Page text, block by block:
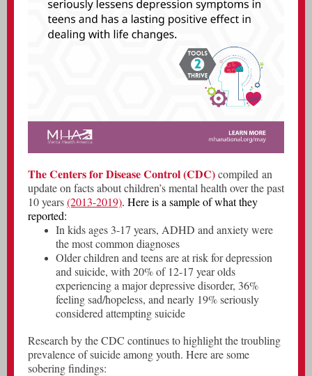
The Centers for Disease Control (CDC)compiled an
update on facts about children’s mental health over the past
10 years(2013-2019). Here is a sample of what they
reported:
In kids ages 3-17 years, ADHD and anxiety were
the most common diagnoses
Older children and teens are at risk for depression
and suicide, with 20% of 12-17 year olds
experiencing a major depressive disorder, 36%
feeling sad/hopeless, and nearly 19% seriously
considered attempting suicide
Research by the CDC continues to highlight the troubling
prevalence of suicide among youth. Here are some
sobering findings: